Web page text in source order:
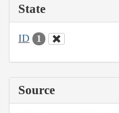
State
ID 1
Source